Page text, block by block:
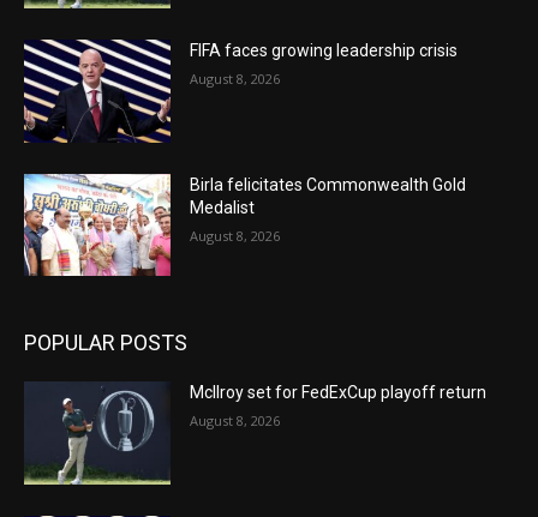
FIFA faces growing leadership crisis
August 8, 2026
Birla felicitates Commonwealth Gold
Medalist
August 8, 2026
POPULAR POSTS
McIlroy set for FedExCup playoff return
August 8, 2026